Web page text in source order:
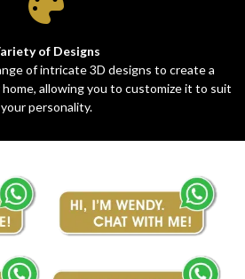
of Designs
of intricate 3D designs to create a
allowing you to customize it to suit
your personality.